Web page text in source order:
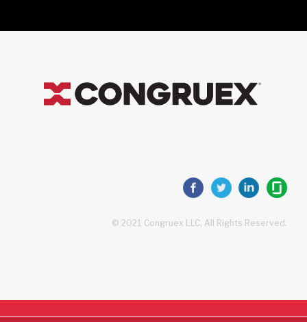
© 2021 Congruex LLC, All Rights Reserved.